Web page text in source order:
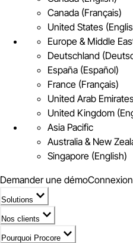
Canada (Français)
United States
Europe & Middle
Deutschland
España (Español)
France (Français)
United Arab
United Kingdom
Asia Pacific
Australia & New
Singapore (English)
Demander une démo
Solutions
Nos clients
Pourquoi Procore